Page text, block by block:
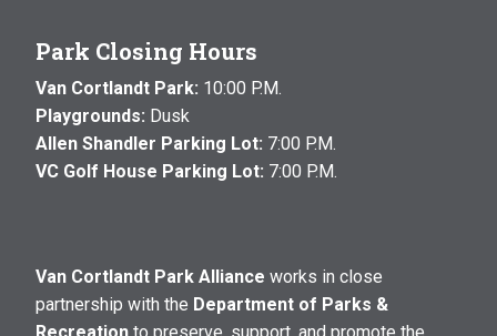
Park Closing Hours
Van Cortlandt Park: 10:00 P.M.
Playgrounds: Dusk
Allen Shandler Parking Lot: 7:00 P.M.
VC Golf House Parking Lot: 7:00 P.M.
Van Cortlandt Park Alliance works in close
partnership with the Department of Parks &